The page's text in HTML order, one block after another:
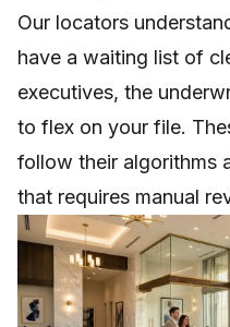
Our locators
have a waiting list of
executives, the
to flex on your file.
follow their algorithms
that requires manual